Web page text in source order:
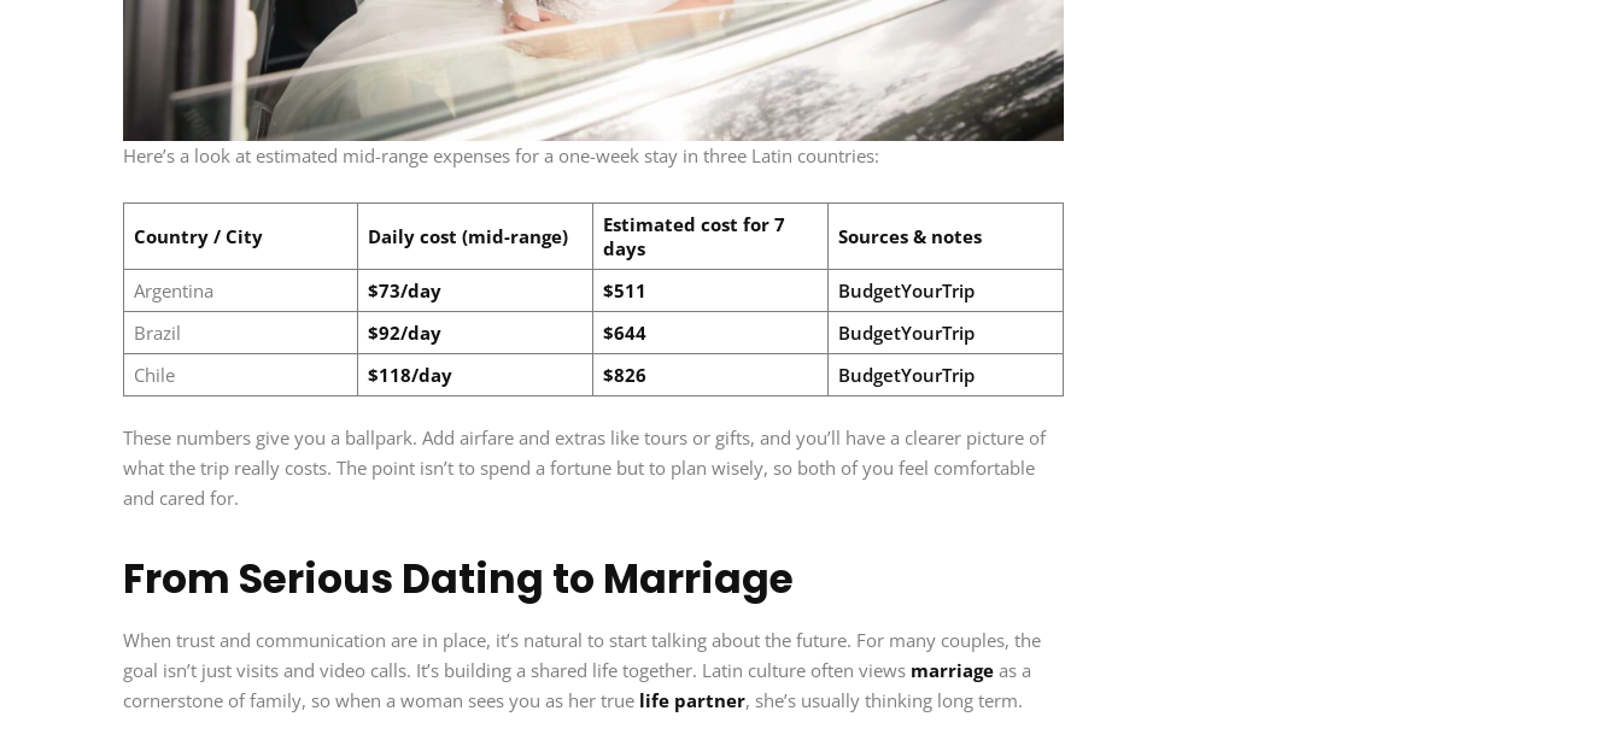
Here’s a look at estimated mid-range expenses for a one-week stay in three Latin countries:
Country / City Daily cost (mid-range)
Estimated cost for 7
days
Sources & notes
Argentina $73/day $511
BudgetYourTrip
Brazil
$92/day $644
BudgetYourTrip
Chile
$118/day $826 BudgetYourTrip
These numbers give you a ballpark. Add airfare and extras like tours or gifts, and you’ll have a clearer picture of
what the trip really costs. The point isn’t to spend a fortune but to plan wisely, so both of you feel comfortable
and cared for.
From Serious Dating to Marriage
When trust and communication are in place, it’s natural to start talking about the future. For many couples, the
goal isn’t just visits and video calls. It’s building a shared life together. Latin culture often views marriage as a
cornerstone of family, so when a woman sees you as her true life partner, she’s usually thinking long term.